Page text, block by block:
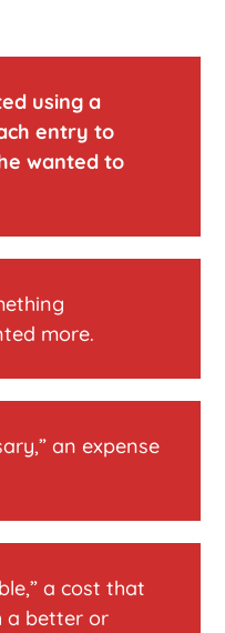
using a
entry to
wanted to
more.
an expense
a cost that
a better or